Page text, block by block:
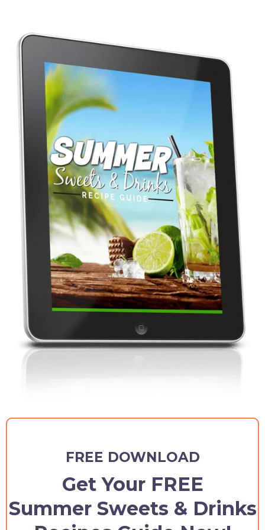
FREE DOWNLOAD
Get Your FREE
Summer Sweets & Drinks